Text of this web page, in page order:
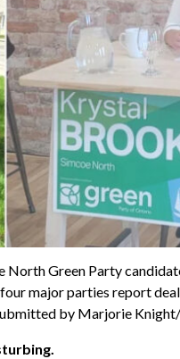
North Green Party
major parties report
by Marjorie